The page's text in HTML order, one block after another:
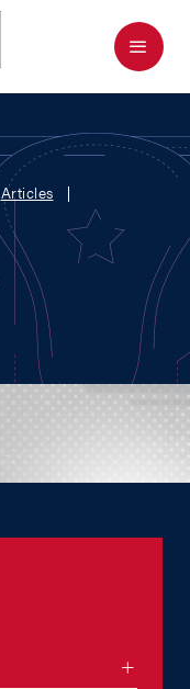
Menu
Articles